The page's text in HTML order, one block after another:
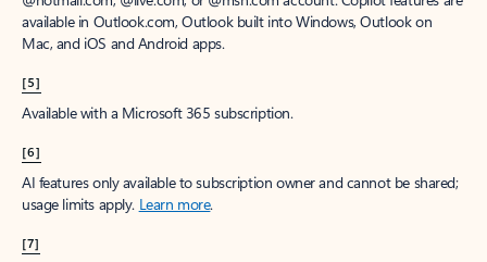
available in Outlook.com, Outlook built into Windows, Outlook on
Mac, and iOS and Android apps.
[5]
Available with a Microsoft 365 subscription.
[6]
AI features only available to subscription owner and cannot be shared;
usage limits apply. Learn more.
[7]